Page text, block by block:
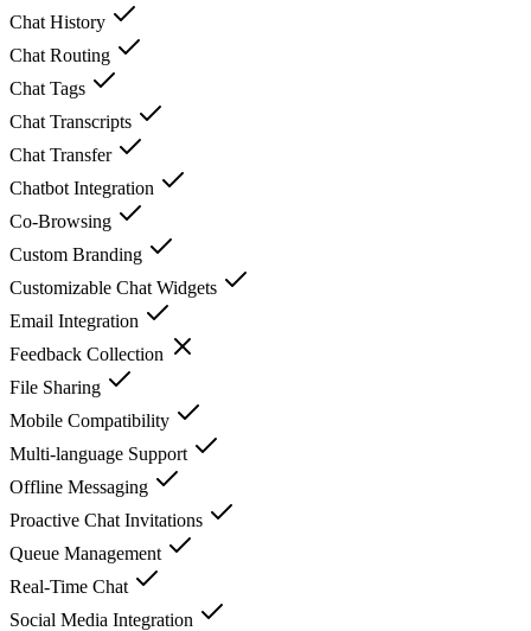
Chat History
Chat Routing
Chat Tags
Chat Transcripts
Chat Transfer
Chatbot Integration
Co-Browsing
Custom Branding
Customizable Chat Widgets
Email Integration
Feedback Collection
File Sharing
Mobile Compatibility
Multi-language Support
Offline Messaging
Proactive Chat Invitations
Queue Management
Real-Time Chat
Social Media Integration